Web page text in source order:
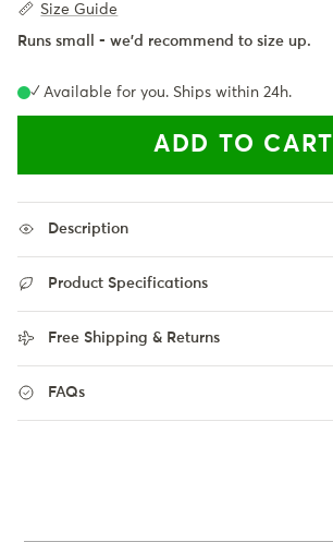
Size Guide
Runs small - we'd recommend to size up.
✓ Available for you. Ships within 24h.
ADD TO CART
Description
Product Specifications
Free Shipping & Returns
FAQs